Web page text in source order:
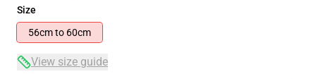
Size
56cm to 60cm
View size guide